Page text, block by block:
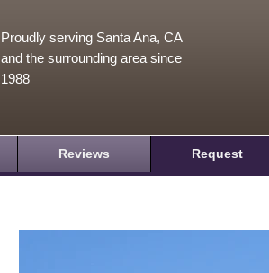
Proudly serving Santa Ana, CA
and the surrounding area since
1988
Reviews Request